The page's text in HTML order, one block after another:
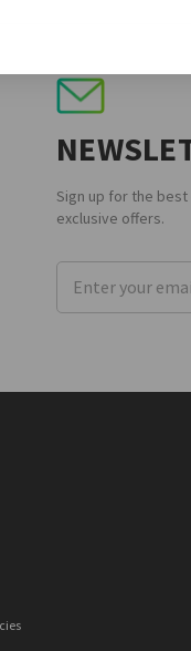
Sign up for the
exclusive offers.
Email
Address